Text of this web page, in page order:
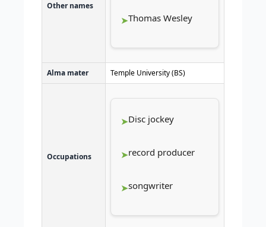
Other names
Thomas Wesley
Alma mater Temple University (BS)
Occupations
Disc jockey
record producer
songwriter